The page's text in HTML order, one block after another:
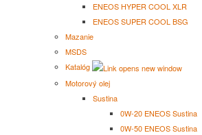
ENEOS HYPER COOL XLR
ENEOS SUPER COOL BSG
Mazanie
MSDS
Katalóg
Motorový olej
Sustina
0W-20 ENEOS Sustina
0W-50 ENEOS Sustina